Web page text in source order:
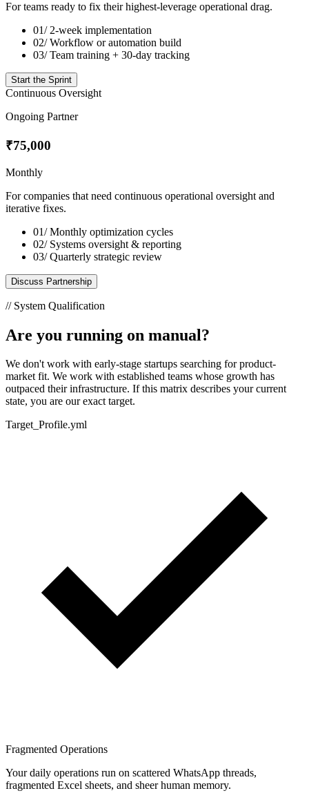
For teams ready to fix their highest-leverage operational drag.
01/2-week implementation
02/Workflow or automation build
03/Team training + 30-day tracking
Start the Sprint
Continuous Oversight
Ongoing Partner
₹75,000
Monthly
For companies that need continuous operational oversight and
iterative fixes.
01/Monthly optimization cycles
02/Systems oversight & reporting
03/Quarterly strategic review
Discuss Partnership
// System Qualification
Are you running on manual?
We don't work with early-stage startups searching for product-
market fit. We work with established teams whose growth has
outpaced their infrastructure. If this matrix describes your current
state, you are our exact target.
Target_Profile.yml
Fragmented Operations
Your daily operations run on scattered WhatsApp threads,
fragmented Excel sheets, and sheer human memory.